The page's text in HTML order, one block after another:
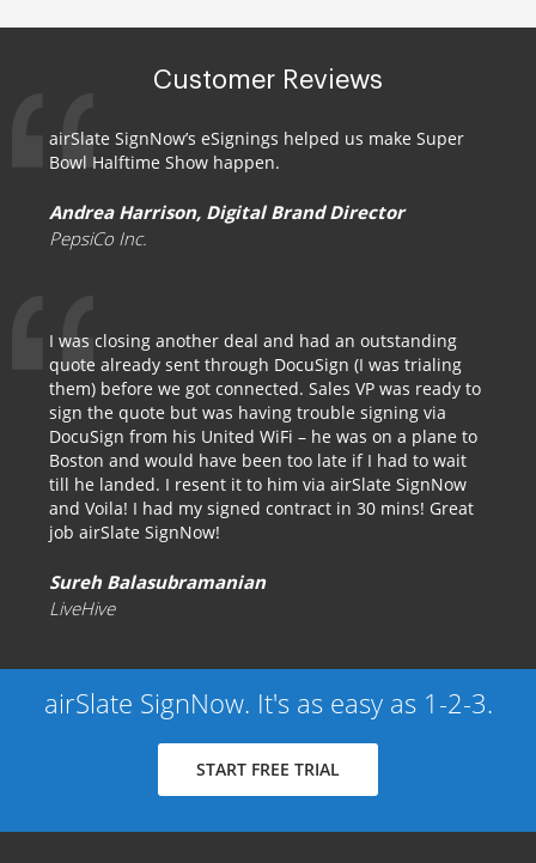
Customer Reviews
airSlate SignNow’s eSignings helped us make Super
Bowl Halftime Show happen.
Andrea Harrison, Digital Brand Director
PepsiCo Inc.
I was closing another deal and had an outstanding
quote already sent through DocuSign (I was trialing
them) before we got connected. Sales VP was ready to
sign the quote but was having trouble signing via
DocuSign from his United WiFi – he was on a plane to
Boston and would have been too late if I had to wait
till he landed. I resent it to him via airSlate SignNow
and Voila! I had my signed contract in 30 mins! Great
job airSlate SignNow!
Sureh Balasubramanian
LiveHive
airSlate SignNow. It's as easy as 1-2-3.
START FREE TRIAL